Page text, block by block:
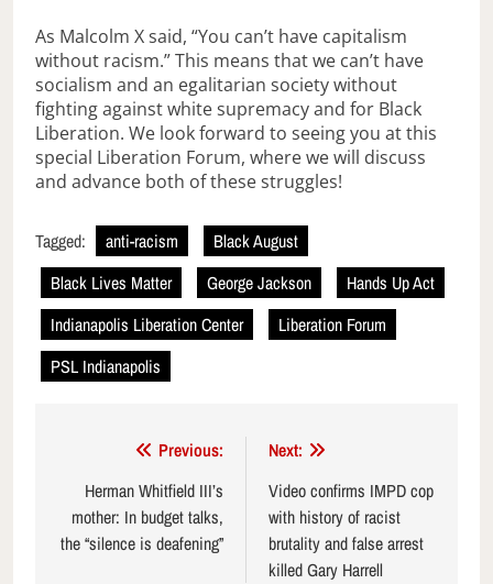
As Malcolm X said, “You can’t have capitalism
without racism.” This means that we can’t have
socialism and an egalitarian society without
fighting against white supremacy and for Black
Liberation. We look forward to seeing you at this
special Liberation Forum, where we will discuss
and advance both of these struggles!
Tagged: anti-racism
Black August
Black Lives Matter
George Jackson
Hands Up Act
Indianapolis Liberation Center
Liberation Forum
PSL Indianapolis
navigation
Previous:
Herman Whitfield III’s
mother: In budget talks,
the “silence is deafening”
Next:
Video confirms IMPD cop
with history of racist
brutality and false arrest
killed Gary Harrell